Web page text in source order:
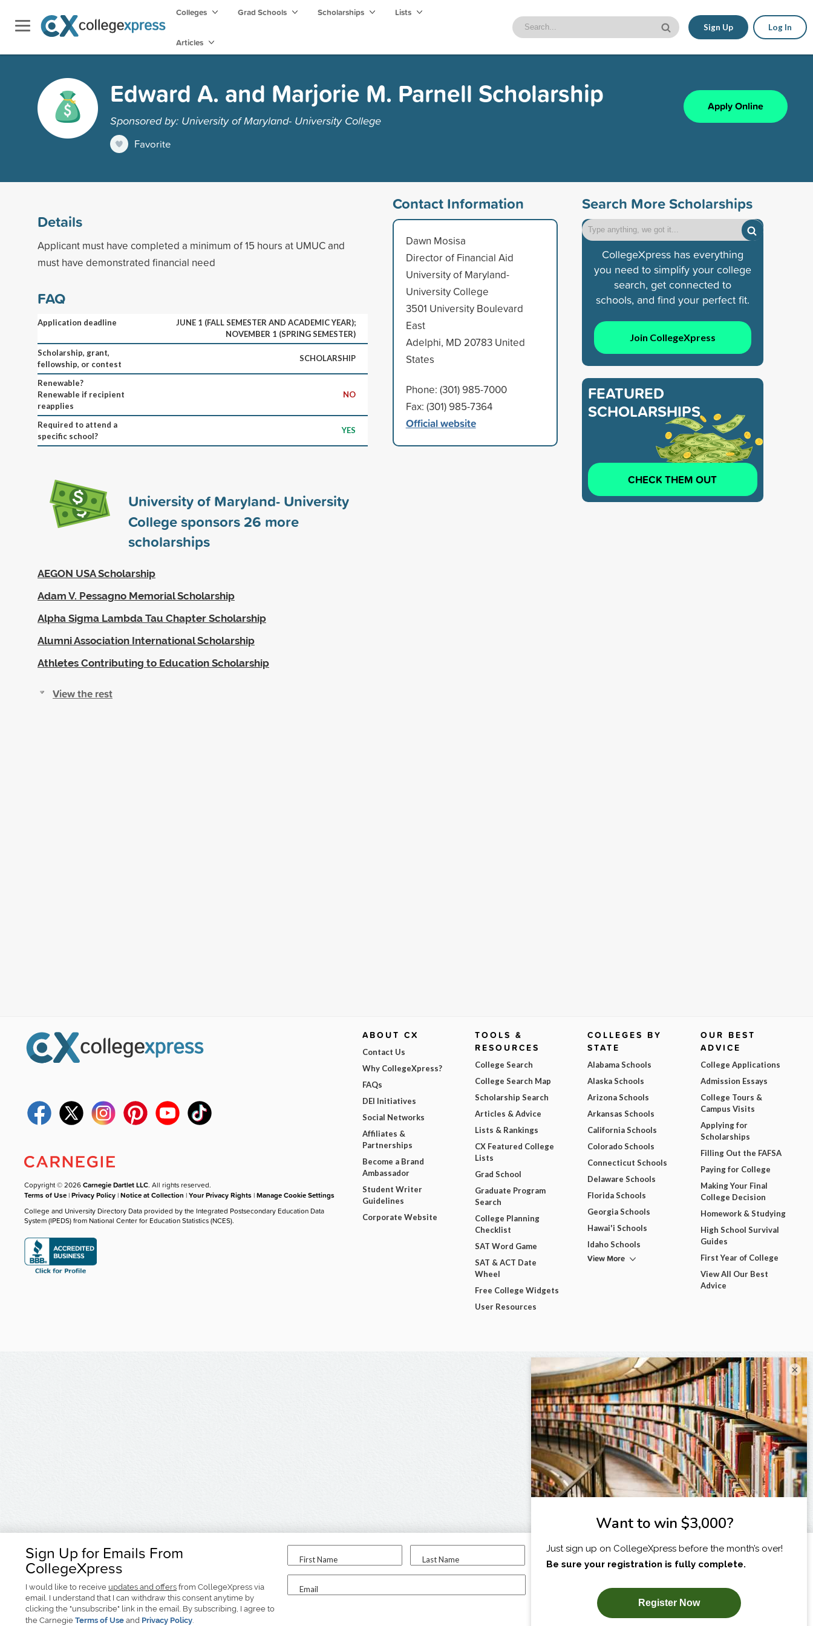
Colleges Grad Schools Scholarships Lists
Articles
Sign Up Log In
Edward A. and Marjorie M. Parnell Scholarship
Sponsored by: University of Maryland- University College
Favorite
Apply Online
Details
Applicant must have completed a minimum of 15 hours at UMUC and
must have demonstrated financial need
FAQ
Application deadline
JUNE 1 (FALL SEMESTER AND ACADEMIC YEAR);
NOVEMBER 1 (SPRING SEMESTER)
Scholarship, grant,
fellowship, or contest
SCHOLARSHIP
Renewable?
Renewable if recipient
reapplies
NO
Required to attend a
specific school?
YES
University of Maryland- University
College sponsors26 more
scholarships
AEGON USA Scholarship
Adam V. Pessagno Memorial Scholarship
Alpha Sigma Lambda Tau Chapter Scholarship
Alumni Association International Scholarship
Athletes Contributing to Education Scholarship
View the rest
Contact Information
Dawn Mosisa
Director of Financial Aid
University of Maryland-
University College
3501 University Boulevard
East
Adelphi, MD 20783 United
States
Phone: (301) 985-7000
Fax: (301) 985-7364
Official website
Search More Scholarships
CollegeXpress has everything
you need to simplify your college
search, get connected to
schools, and find your perfect fit.
Join CollegeXpress
FEATURED
SCHOLARSHIPS
CHECK THEM OUT
Sign Up for Emails From
CollegeXpress
I would like to receive updates and offers from CollegeXpress via
email. I understand that I can withdraw this consent anytime by
clicking the "unsubscribe" link in the email. By subscribing, I agree to
the Carnegie Terms of Use and Privacy Policy.
First Name Last Name
Email
I am...
SUBSCRIBE NOW!
Copyright © 2026Carnegie Dartlet LLC. All rights reserved.
Terms of Use |Privacy Policy |Notice at Collection |Your Privacy Rights |Manage Cookie Settings
College and University Directory Data provided by the Integrated Postsecondary Education Data
System (IPEDS) from National Center for Education Statistics (NCES).
ABOUT CX
Contact Us
Why CollegeXpress?
FAQs
DEI Initiatives
Social Networks
Affiliates &
Partnerships
Become a Brand
Ambassador
Student Writer
Guidelines
Corporate Website
TOOLS &
RESOURCES
College Search
College Search Map
Scholarship Search
Articles & Advice
Lists & Rankings
CX Featured College
Lists
Grad School
Graduate Program
Search
College Planning
Checklist
SAT Word Game
SAT & ACT Date
Wheel
Free College Widgets
User Resources
COLLEGES BY
STATE
Alabama Schools
Alaska Schools
Arizona Schools
Arkansas Schools
California Schools
Colorado Schools
Connecticut Schools
Delaware Schools
Florida Schools
Georgia Schools
Hawai'i Schools
Idaho Schools
View More
OUR BEST
ADVICE
College Applications
Admission Essays
College Tours &
Campus Visits
Applying for
Scholarships
Filling Out the FAFSA
Paying for College
Making Your Final
College Decision
Homework & Studying
High School Survival
Guides
First Year of College
View All Our Best
Advice
×